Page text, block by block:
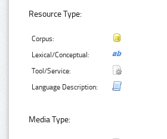
Resource Type:
Corpus:
Lexical/Conceptual:
Tool/Service:
Language Description:
Media Type: